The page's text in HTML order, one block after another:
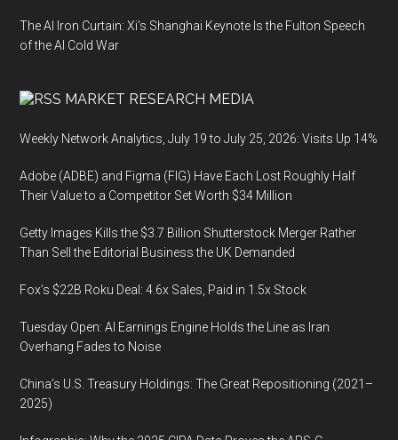
The AI Iron Curtain: Xi’s Shanghai Keynote Is the Fulton Speech
of the AI Cold War
MARKET RESEARCH MEDIA
Weekly Network Analytics, July 19 to July 25, 2026: Visits Up 14%
Adobe (ADBE) and Figma (FIG) Have Each Lost Roughly Half
Their Value to a Competitor Set Worth $34 Million
Getty Images Kills the $3.7 Billion Shutterstock Merger Rather
Than Sell the Editorial Business the UK Demanded
Fox’s $22B Roku Deal: 4.6x Sales, Paid in 1.5x Stock
Tuesday Open: AI Earnings Engine Holds the Line as Iran
Overhang Fades to Noise
China’s U.S. Treasury Holdings: The Great Repositioning (2021–
2025)